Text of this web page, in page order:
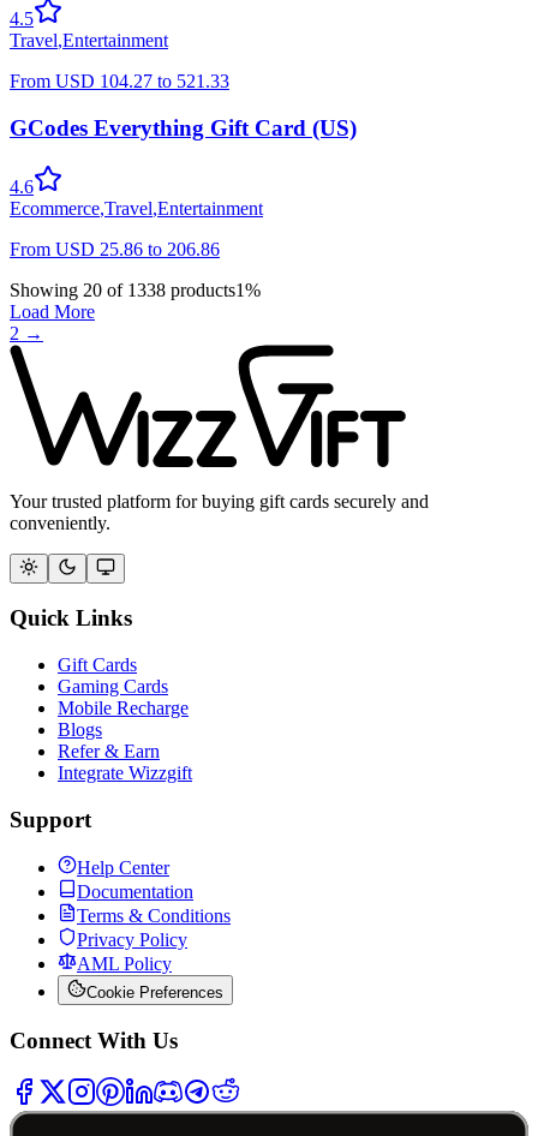
4.5
Travel,Entertainment
From USD 104.27 to 521.33
GCodes Everything Gift Card (US)
4.6
Ecommerce,Travel,Entertainment
From USD 25.86 to 206.86
Showing 20 of 1338 products1%
Load More
2 →
Your trusted platform for buying gift cards securely and
conveniently.
Quick Links
Gift Cards
Gaming Cards
Mobile Recharge
Blogs
Refer & Earn
Integrate Wizzgift
Support
Help Center
Documentation
Terms & Conditions
Privacy Policy
AML Policy
Cookie Preferences
Connect With Us